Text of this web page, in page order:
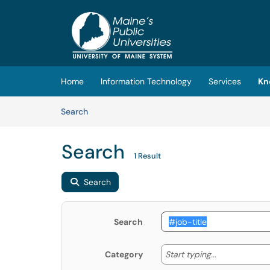
(opens in a new tab)
Home Information Technology Services
SearchArticles
Search 1 Result
Search
Search
Category Start typing... Start